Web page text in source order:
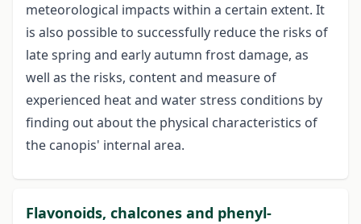
meteorological impacts within a certain extent. It
is also possible to successfully reduce the risks of
late spring and early autumn frost damage, as
well as the risks, content and measure of
experienced heat and water stress conditions by
finding out about the physical characteristics of
the canopis' internal area.
Flavonoids, chalcones and phenyl-